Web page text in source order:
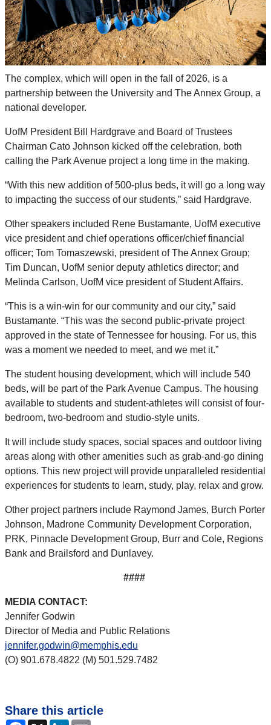
The complex, which will open in the fall of 2026, is a
partnership between the University and The Annex Group, a
national developer.
UofM President Bill Hardgrave and Board of Trustees
Chairman Cato Johnson kicked off the celebration, both
calling the Park Avenue project a long time in the making.
“With this new addition of 500-plus beds, it will go a long way
to impacting the success of our students,” said Hardgrave.
Other speakers included Rene Bustamante, UofM executive
vice president and chief operations officer/chief financial
officer; Tom Tomaszewski, president of The Annex Group;
Tim Duncan, UofM senior deputy athletics director; and
Melinda Carlson, UofM vice president of Student Affairs.
“This is a win-win for our community and our city,” said
Bustamante. “This was the second public-private project
approved in the state of Tennessee for housing. For us, this
was a moment we needed to meet, and we met it.”
The student housing development, which will include 540
beds, will be part of the Park Avenue Campus. The housing
available to students and student-athletes will consist of four-
bedroom, two-bedroom and studio-style units.
It will include study spaces, social spaces and outdoor living
areas along with other amenities such as grab-and-go dining
options. This new project will provide unparalleled residential
experiences for students to learn, study, play, relax and grow.
Other project partners include Raymond James, Burch Porter
Johnson, Madrone Community Development Corporation,
PRK, Pinnacle Development Group, Burr and Cole, Regions
Bank and Brailsford and Dunlavey.
####
MEDIA CONTACT:
Jennifer Godwin
Director of Media and Public Relations
jennifer.godwin@memphis.edu
(O) 901.678.4822 (M) 501.529.7482
Share this article